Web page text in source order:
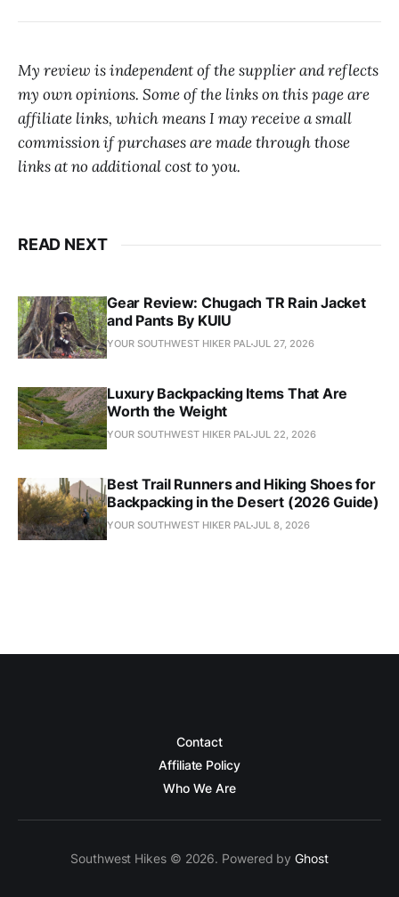
My review is independent of the supplier and reflects
my own opinions. Some of the links on this page are
affiliate links, which means I may receive a small
commission if purchases are made through those
links at no additional cost to you.
READ NEXT
Gear Review: Chugach TR Rain Jacket
and Pants By KUIU
YOUR SOUTHWEST HIKER PALJUL 27, 2026
Luxury Backpacking Items That Are
Worth the Weight
YOUR SOUTHWEST HIKER PALJUL 22, 2026
Best Trail Runners and Hiking Shoes for
Backpacking in the Desert (2026 Guide)
YOUR SOUTHWEST HIKER PALJUL 8, 2026
Contact
Affiliate Policy
Who We Are
Southwest Hikes © 2026. Powered byGhost